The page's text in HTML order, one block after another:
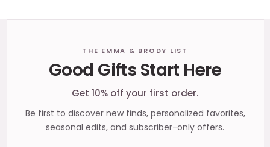
THE EMMA & BRODY LIST
Good Gifts Start Here
Get 10% off your first order.
Be first to discover new finds, personalized favorites,
seasonal edits, and subscriber-only offers.